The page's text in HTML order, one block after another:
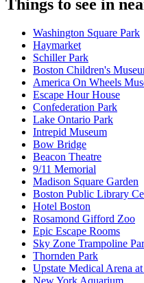
Things to see in
Washington Square Park
Haymarket
Schiller Park
Boston Children's
America On Wheels
Escape Hour House
Confederation Park
Lake Ontario Park
Intrepid Museum
Bow Bridge
Beacon Theatre
9/11 Memorial
Madison Square Garden
Boston Public Library
Hotel Boston
Rosamond Gifford Zoo
Epic Escape Rooms
Sky Zone Trampoline
Thornden Park
Upstate Medical Arena